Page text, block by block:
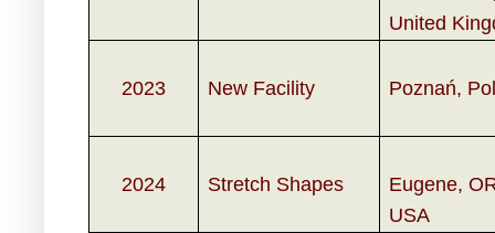
United
2023 New Facility Poznań,
2024 Stretch Shapes
Eugene,
USA